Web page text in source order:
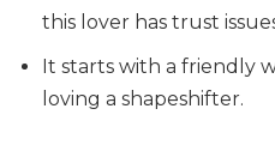
this lover has trust
It starts with a friendly
loving a shapeshifter.